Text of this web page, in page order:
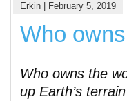
Erkin | February 5, 2019
Who
Who owns the
up Earth’s